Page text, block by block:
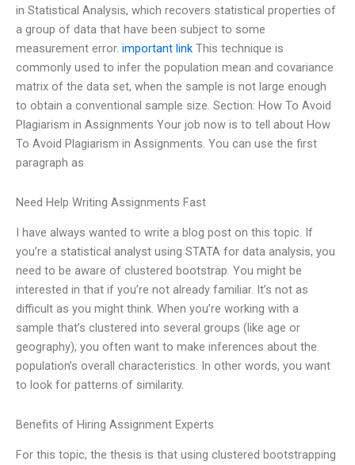
in Statistical Analysis, which recovers statistical properties of
a group of data that have been subject to some
measurement error. important link This technique is
commonly used to infer the population mean and covariance
matrix of the data set, when the sample is not large enough
to obtain a conventional sample size. Section: How To Avoid
Plagiarism in Assignments Your job now is to tell about How
To Avoid Plagiarism in Assignments. You can use the first
paragraph as
Need Help Writing Assignments Fast
I have always wanted to write a blog post on this topic. If
you’re a statistical analyst using STATA for data analysis, you
need to be aware of clustered bootstrap. You might be
interested in that if you’re not already familiar. It’s not as
difficult as you might think. When you’re working with a
sample that’s clustered into several groups (like age or
geography), you often want to make inferences about the
population’s overall characteristics. In other words, you want
to look for patterns of similarity.
Benefits of Hiring Assignment Experts
For this topic, the thesis is that using clustered bootstrapping